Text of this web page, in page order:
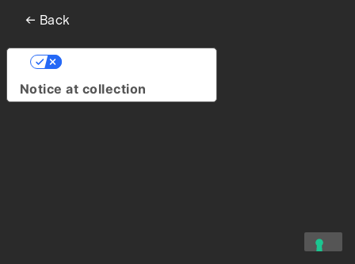
← Back
Notice at collection
Your Privacy Choices